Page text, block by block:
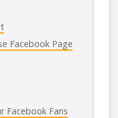
Facebook Page
Facebook Fans